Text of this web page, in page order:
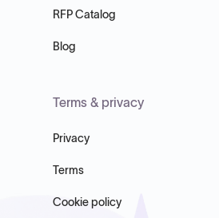
RFP Catalog
Blog
Terms & privacy
Privacy
Terms
Cookie policy